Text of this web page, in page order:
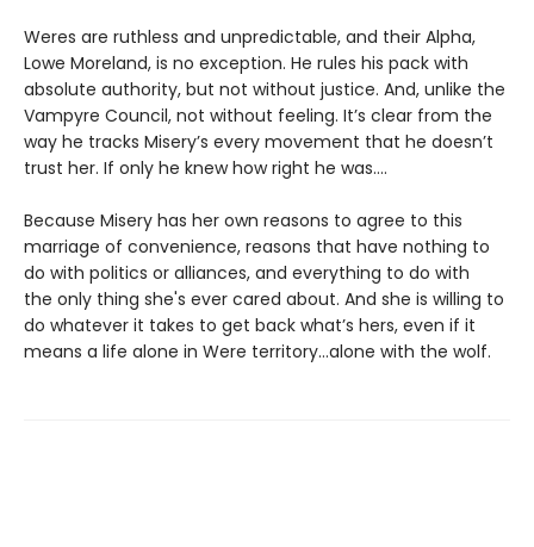
Weres are ruthless and unpredictable, and their Alpha,
Lowe Moreland, is no exception. He rules his pack with
absolute authority, but not without justice. And, unlike the
Vampyre Council, not without feeling. It’s clear from the
way he tracks Misery’s every movement that he doesn’t
trust her. If only he knew how right he was….
Because Misery has her own reasons to agree to this
marriage of convenience, reasons that have nothing to
do with politics or alliances, and everything to do with
the only thing she's ever cared about. And she is willing to
do whatever it takes to get back what’s hers, even if it
means a life alone in Were territory…alone with the wolf.